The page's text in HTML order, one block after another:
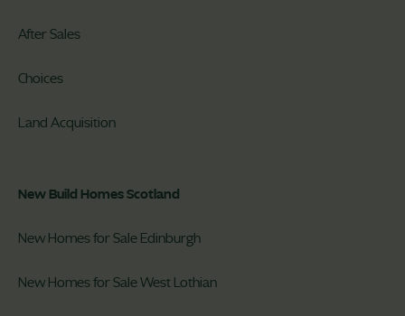
After Sales
Choices
Land Acquisition
New Build Homes Scotland
New Homes for Sale Edinburgh
New Homes for Sale West Lothian